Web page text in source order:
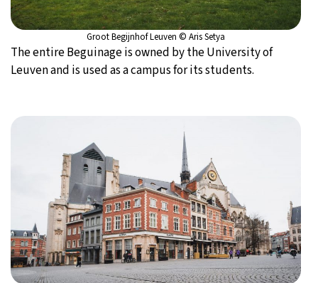
Groot Begijnhof Leuven © Aris Setya
The entire Beguinage is owned by the University of
Leuven and is used as a campus for its students.